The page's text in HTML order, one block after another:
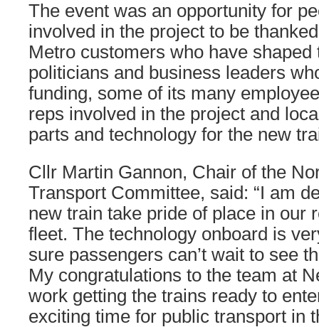
The event was an opportunity for
involved in the project to be
Metro customers who have shaped
politicians and business leaders
funding, some of its many
reps involved in the project and
parts and technology for the new
Cllr Martin Gannon, Chair of the
Transport Committee, said: “I am
new train take pride of place in our
fleet. The technology onboard is
sure passengers can’t wait to see
My congratulations to the team at
work getting the trains ready to
exciting time for public transport in